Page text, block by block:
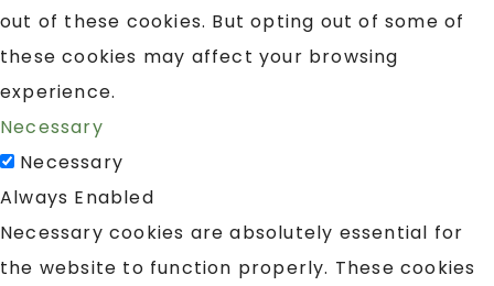
out of these cookies. But opting out of some of
these cookies may affect your browsing
experience.
Necessary
Necessary
Always Enabled
Necessary cookies are absolutely essential for
the website to function properly. These cookies